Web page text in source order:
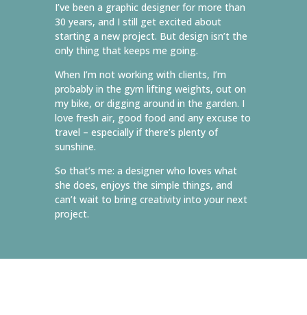
I’ve been a graphic designer for more than
30 years, and I still get excited about
starting a new project. But design isn’t the
only thing that keeps me going.
When I’m not working with clients, I’m
probably in the gym lifting weights, out on
my bike, or digging around in the garden. I
love fresh air, good food and any excuse to
travel – especially if there’s plenty of
sunshine.
So that’s me: a designer who loves what
she does, enjoys the simple things, and
can’t wait to bring creativity into your next
project.